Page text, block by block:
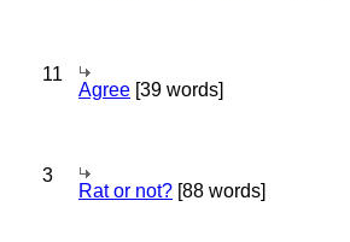
11
Agree [39 words]
3
Rat or not? [88 words]